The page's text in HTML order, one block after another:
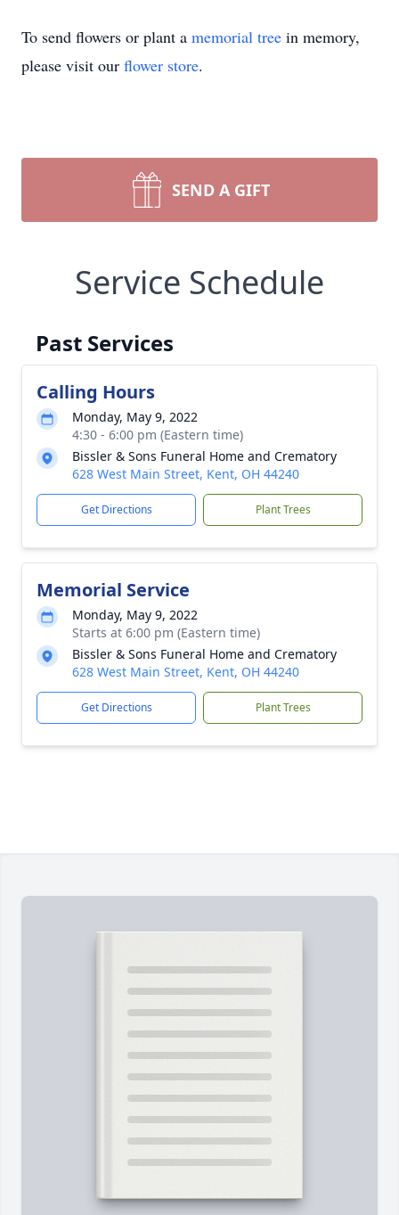
To send flowers or plant a memorial tree in memory,
please visit our flower store.
SEND A GIFT
Service Schedule
Past Services
Calling Hours
Monday, May 9, 2022
4:30 - 6:00 pm (Eastern time)
Bissler & Sons Funeral Home and Crematory
628 West Main Street, Kent, OH 44240
Get Directions Plant Trees
Memorial Service
Monday, May 9, 2022
Starts at 6:00 pm (Eastern time)
Bissler & Sons Funeral Home and Crematory
628 West Main Street, Kent, OH 44240
Get Directions Plant Trees